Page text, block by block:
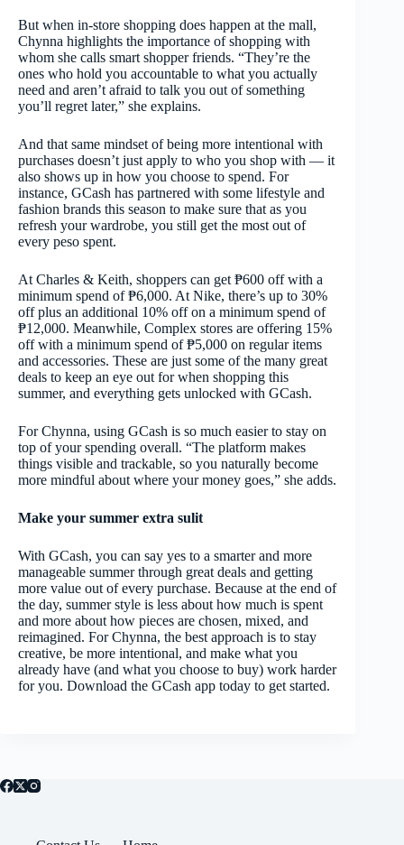
But when in-store shopping does happen at the mall,
Chynna highlights the importance of shopping with
whom she calls smart shopper friends. “They’re the
ones who hold you accountable to what you actually
need and aren’t afraid to talk you out of something
you’ll regret later,” she explains.
And that same mindset of being more intentional with
purchases doesn’t just apply to who you shop with — it
also shows up in how you choose to spend. For
instance, GCash has partnered with some lifestyle and
fashion brands this season to make sure that as you
refresh your wardrobe, you still get the most out of
every peso spent.
At Charles & Keith, shoppers can get ₱600 off with a
minimum spend of ₱6,000. At Nike, there’s up to 30%
off plus an additional 10% off on a minimum spend of
₱12,000. Meanwhile, Complex stores are offering 15%
off with a minimum spend of ₱5,000 on regular items
and accessories. These are just some of the many great
deals to keep an eye out for when shopping this
summer, and everything gets unlocked with GCash.
For Chynna, using GCash is so much easier to stay on
top of your spending overall. “The platform makes
things visible and trackable, so you naturally become
more mindful about where your money goes,” she adds.
Make your summer extra sulit
With GCash, you can say yes to a smarter and more
manageable summer through great deals and getting
more value out of every purchase. Because at the end of
the day, summer style is less about how much is spent
and more about how pieces are chosen, mixed, and
reimagined. For Chynna, the best approach is to stay
creative, be more intentional, and make what you
already have (and what you choose to buy) work harder
for you. Download the GCash app today to get started.